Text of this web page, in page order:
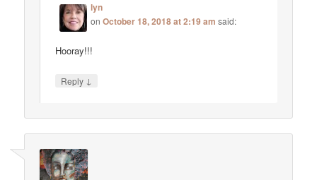
lyn
onOctober 18, 2018 at 2:19 am said:
Hooray!!!
Reply ↓